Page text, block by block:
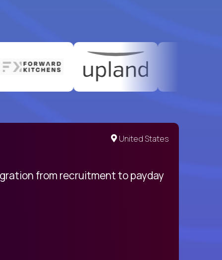
United States
from recruitment to payday